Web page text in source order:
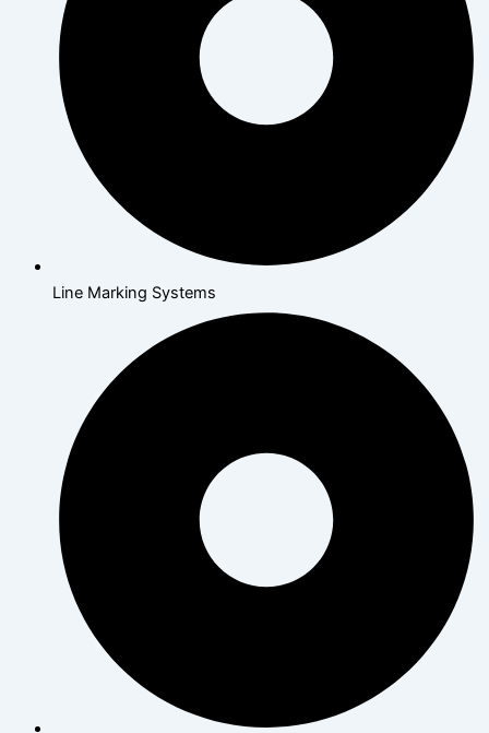
Line Marking Systems